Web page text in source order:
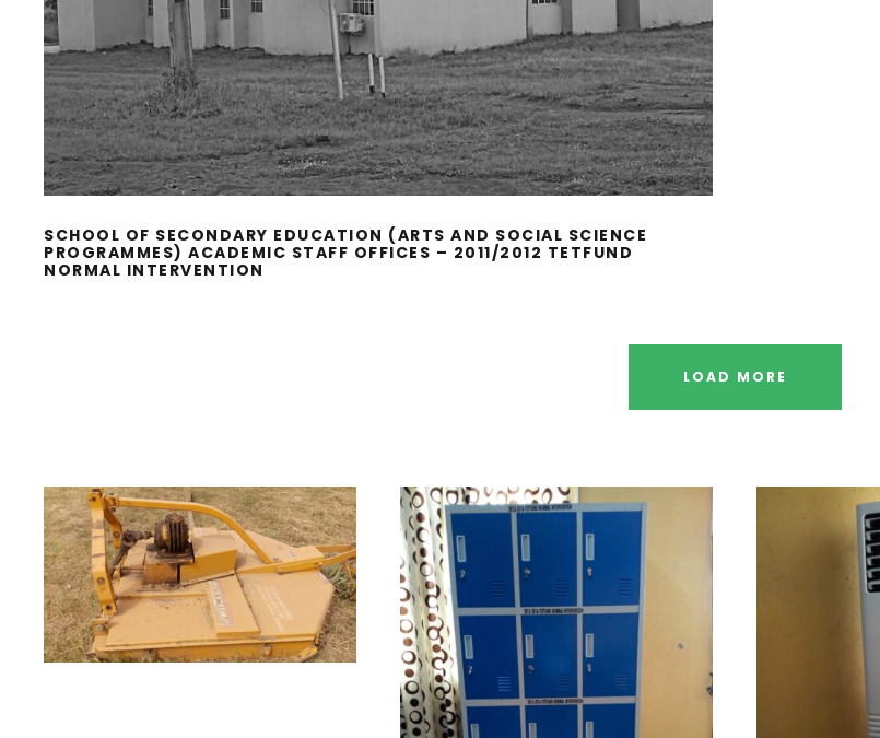
SCHOOL OF SECONDARY EDUCATION (ARTS AND SOCIAL SCIENCE
PROGRAMMES) ACADEMIC STAFF OFFICES – 2011/2012 TETFUND
NORMAL INTERVENTION
LOAD MORE